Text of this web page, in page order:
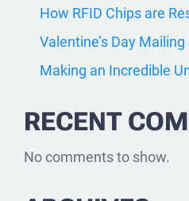
How RFID Chips are
Valentine’s Day
Making an Incredible
RECENT
No comments to show.